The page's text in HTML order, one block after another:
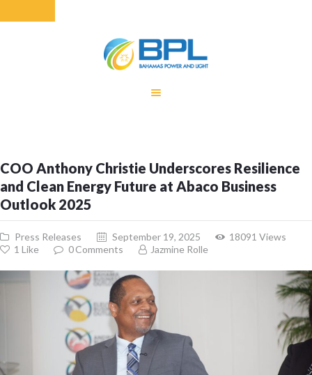
ENERGY
MONTHLY FUEL
CHARGE
BUILDING FOR
BETTER
CONTACT US
CUSTOMER
SERVICES
CAREERS
BILLING
INFORMATION
COO Anthony Christie Underscores Resilience
and Clean Energy Future at Abaco Business
Outlook 2025
Press Releases September 19, 2025 18091 Views
1 Like 0 Comments Jazmine Rolle